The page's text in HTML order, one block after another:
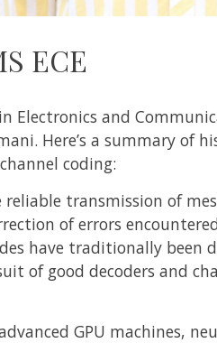
ECE
Electronics and
. Here’s a summary of
coding:
transmission of
of errors
have traditionally
of good decoders and
GPU machines,